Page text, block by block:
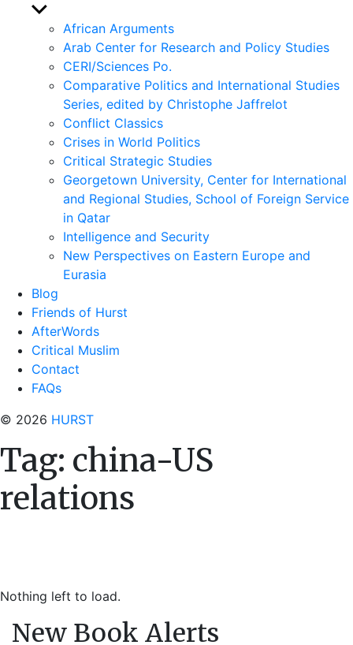
Show
sub
menu
African Arguments
Arab Center for Research and Policy Studies
CERI/Sciences Po.
Comparative Politics and International Studies
Series, edited by Christophe Jaffrelot
Conflict Classics
Crises in World Politics
Critical Strategic Studies
Georgetown University, Center for International
and Regional Studies, School of Foreign Service
in Qatar
Intelligence and Security
New Perspectives on Eastern Europe and
Eurasia
Blog
Friends of Hurst
AfterWords
Critical Muslim
Contact
FAQs
© 2026 HURST
Tag: china-US
relations
Nothing left to load.
New Book Alerts